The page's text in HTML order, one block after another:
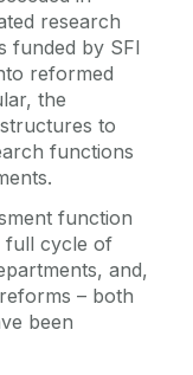
research
funded by SFI
reformed
the
to
functions
function
full cycle of
and,
– both
been